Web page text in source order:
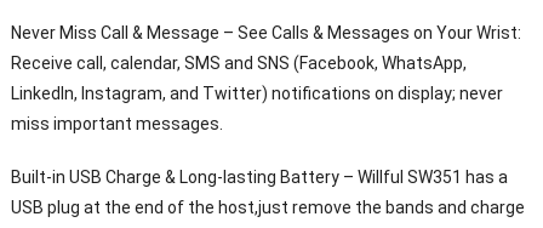
Never Miss Call & Message – See Calls & Messages on Your Wrist:
Receive call, calendar, SMS and SNS (Facebook, WhatsApp,
LinkedIn, Instagram, and Twitter) notifications on display; never
miss important messages.
Built-in USB Charge & Long-lasting Battery – Willful SW351 has a
USB plug at the end of the host,just remove the bands and charge